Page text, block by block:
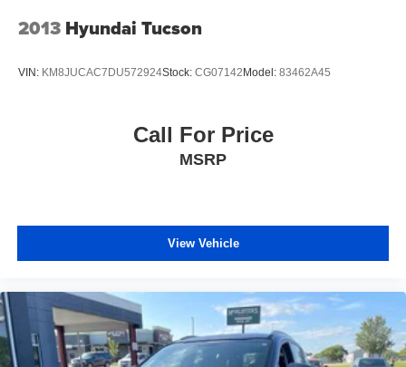
2013 Hyundai Tucson
VIN: KM8JUCAC7DU572924Stock: CG07142 Model: 83462A45
Call For Price
MSRP
View Vehicle